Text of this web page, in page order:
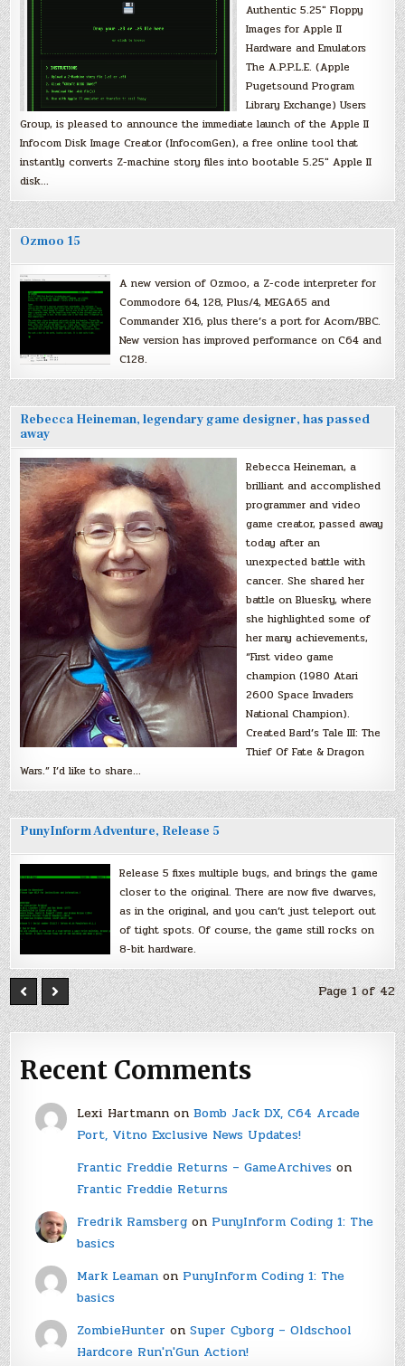
Authentic 5.25″ Floppy
Images for Apple II
Hardware and Emulators
The A.P.P.L.E. (Apple
Pugetsound Program
Library Exchange) Users
Group, is pleased to announce the immediate launch of the Apple II
Infocom Disk Image Creator (InfocomGen), a free online tool that
instantly converts Z-machine story files into bootable 5.25″ Apple II
disk…
Ozmoo 15
A new version of Ozmoo, a Z-code interpreter for
Commodore 64, 128, Plus/4, MEGA65 and
Commander X16, plus there’s a port for Acorn/BBC.
New version has improved performance on C64 and
C128.
Rebecca Heineman, legendary game designer, has passed
away
Rebecca Heineman, a
brilliant and accomplished
programmer and video
game creator, passed away
today after an
unexpected battle with
cancer. She shared her
battle on Bluesky, where
she highlighted some of
her many achievements,
“First video game
champion (1980 Atari
2600 Space Invaders
National Champion).
Created Bard’s Tale III: The
Thief Of Fate & Dragon
Wars.” I’d like to share…
PunyInform Adventure, Release 5
Release 5 fixes multiple bugs, and brings the game
closer to the original. There are now five dwarves,
as in the original, and you can’t just teleport out
of tight spots. Of course, the game still rocks on
8-bit hardware.
Page 1 of 42
Recent Comments
Lexi Hartmannon Bomb Jack DX, C64 Arcade
Port, Vitno Exclusive News Updates!
Frantic Freddie Returns – GameArchiveson
Frantic Freddie Returns
Fredrik Ramsbergon PunyInform Coding 1: The
basics
Mark Leamanon PunyInform Coding 1: The
basics
ZombieHunter on Super Cyborg – Oldschool
Hardcore Run'n'Gun Action!